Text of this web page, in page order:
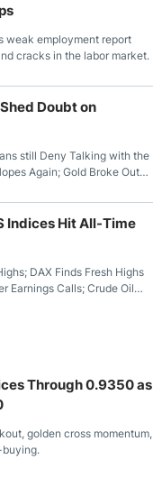
weak employment report
cracks in the labor market.
Doubt on
still Deny Talking with the
Again; Gold Broke Out
Aussie Dollar Trades
Indices Hit All-Time
DAX Finds Fresh Highs
Earnings Calls; Crude Oil
to Attempt to
as Rates Drop
Through 0.9350 as
golden cross momentum,
buying.